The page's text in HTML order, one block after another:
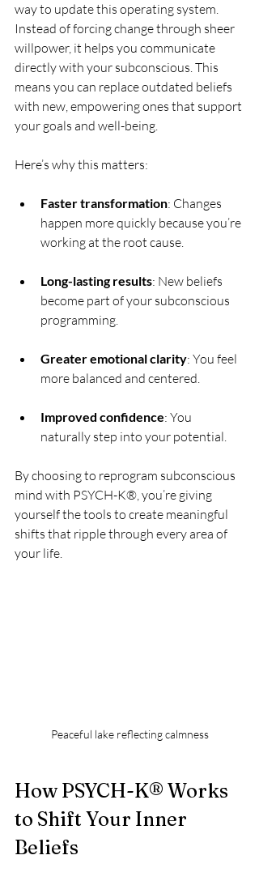
way to update this operating system.
Instead of forcing change through sheer
willpower, it helps you communicate
directly with your subconscious. This
means you can replace outdated beliefs
with new, empowering ones that support
your goals and well-being.
Here’s why this matters:
Faster transformation: Changes
happen more quickly because you’re
working at the root cause.
Long-lasting results: New beliefs
become part of your subconscious
programming.
Greater emotional clarity: You feel
more balanced and centered.
Improved confidence: You
naturally step into your potential.
By choosing to reprogram subconscious
mind with PSYCH-K®, you’re giving
yourself the tools to create meaningful
shifts that ripple through every area of
your life.
Peaceful lake reflecting calmness
How PSYCH-K® Works
to Shift Your Inner
Beliefs